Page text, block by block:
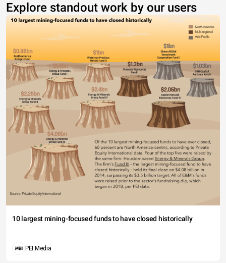
Explore standout work by our users
10 largest mining-focused funds to have closed historically
PEI Media